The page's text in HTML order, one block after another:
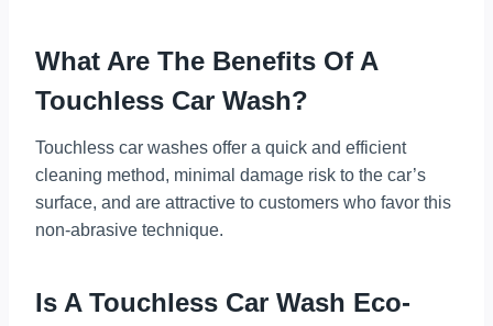
What Are The Benefits Of A
Touchless Car Wash?
Touchless car washes offer a quick and efficient
cleaning method, minimal damage risk to the car’s
surface, and are attractive to customers who favor this
non-abrasive technique.
Is A Touchless Car Wash Eco-